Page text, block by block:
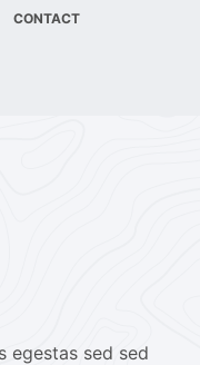
CONTACT
egestas sed sed